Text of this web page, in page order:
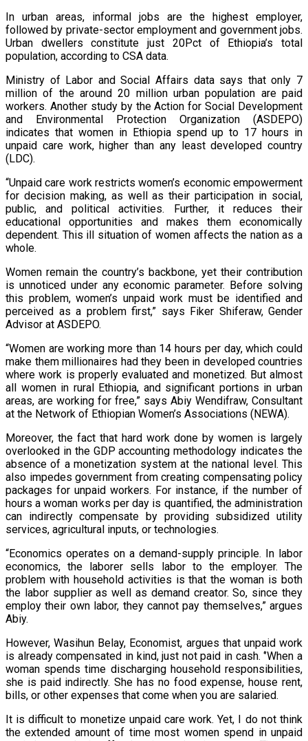
In urban areas, informal jobs are the highest employer,
followed by private-sector employment and government jobs.
Urban dwellers constitute just 20Pct of Ethiopia’s total
population, according to CSA data.
Ministry of Labor and Social Affairs data says that only 7
million of the around 20 million urban population are paid
workers. Another study by the Action for Social Development
and Environmental Protection Organization (ASDEPO)
indicates that women in Ethiopia spend up to 17 hours in
unpaid care work, higher than any least developed country
(LDC).
“Unpaid care work restricts women’s economic empowerment
for decision making, as well as their participation in social,
public, and political activities. Further, it reduces their
educational opportunities and makes them economically
dependent. This ill situation of women affects the nation as a
whole.
Women remain the country’s backbone, yet their contribution
is unnoticed under any economic parameter. Before solving
this problem, women’s unpaid work must be identified and
perceived as a problem first,” says Fiker Shiferaw, Gender
Advisor at ASDEPO.
“Women are working more than 14 hours per day, which could
make them millionaires had they been in developed countries
where work is properly evaluated and monetized. But almost
all women in rural Ethiopia, and significant portions in urban
areas, are working for free,” says Abiy Wendifraw, Consultant
at the Network of Ethiopian Women’s Associations (NEWA).
Moreover, the fact that hard work done by women is largely
overlooked in the GDP accounting methodology indicates the
absence of a monetization system at the national level. This
also impedes government from creating compensating policy
packages for unpaid workers. For instance, if the number of
hours a woman works per day is quantified, the administration
can indirectly compensate by providing subsidized utility
services, agricultural inputs, or technologies.
“Economics operates on a demand-supply principle. In labor
economics, the laborer sells labor to the employer. The
problem with household activities is that the woman is both
the labor supplier as well as demand creator. So, since they
employ their own labor, they cannot pay themselves,” argues
Abiy.
However, Wasihun Belay, Economist, argues that unpaid work
is already compensated in kind, just not paid in cash. ‘’When a
woman spends time discharging household responsibilities,
she is paid indirectly. She has no food expense, house rent,
bills, or other expenses that come when you are salaried.
It is difficult to monetize unpaid care work. Yet, I do not think
the extended amount of time most women spend in unpaid